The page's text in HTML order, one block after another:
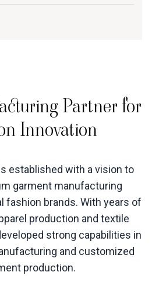
Partner for
Innovation
established with a vision to
garment manufacturing
fashion brands. With years of
production and textile
strong capabilities in
and customized
production.